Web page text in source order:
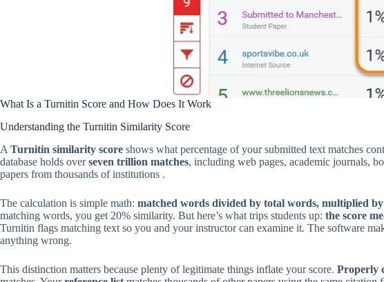
What Is a Turnitin Score and How Does It Work
Understanding the Turnitin Similarity Score
A Turnitin similarity score shows what percentage of your submitted text matches
database holds overseven trillion matches, including web pages, academic journals,
papers from thousands of institutions .
The calculation is simple math: matched words divided by total words, multiplied by
matching words, you get 20% similarity. But here’s what trips students up: the score
Turnitin flags matching text so you and your instructor can examine it. The software
anything wrong.
This distinction matters because plenty of legitimate things inflate your score. Properly